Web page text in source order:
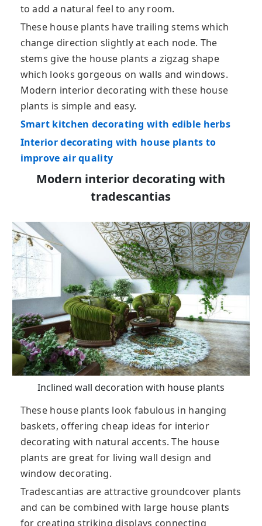
to add a natural feel to any room.
These house plants have trailing stems which
change direction slightly at each node. The
stems give the house plants a zigzag shape
which looks gorgeous on walls and windows.
Modern interior decorating with these house
plants is simple and easy.
Smart kitchen decorating with edible herbs
Interior decorating with house plants to
improve air quality
Modern interior decorating with
tradescantias
Inclined wall decoration with house plants
These house plants look fabulous in hanging
baskets, offering cheap ideas for interior
decorating with natural accents. The house
plants are great for living wall design and
window decorating.
Tradescantias are attractive groundcover plants
and can be combined with large house plants
for creating striking displays connecting